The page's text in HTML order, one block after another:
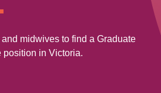
midwives to find a Graduate
position in Victoria.